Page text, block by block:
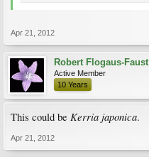
Apr 21, 2012
Robert Flogaus-Faust
Active Member
10 Years
This could be Kerria japonica.
Apr 21, 2012